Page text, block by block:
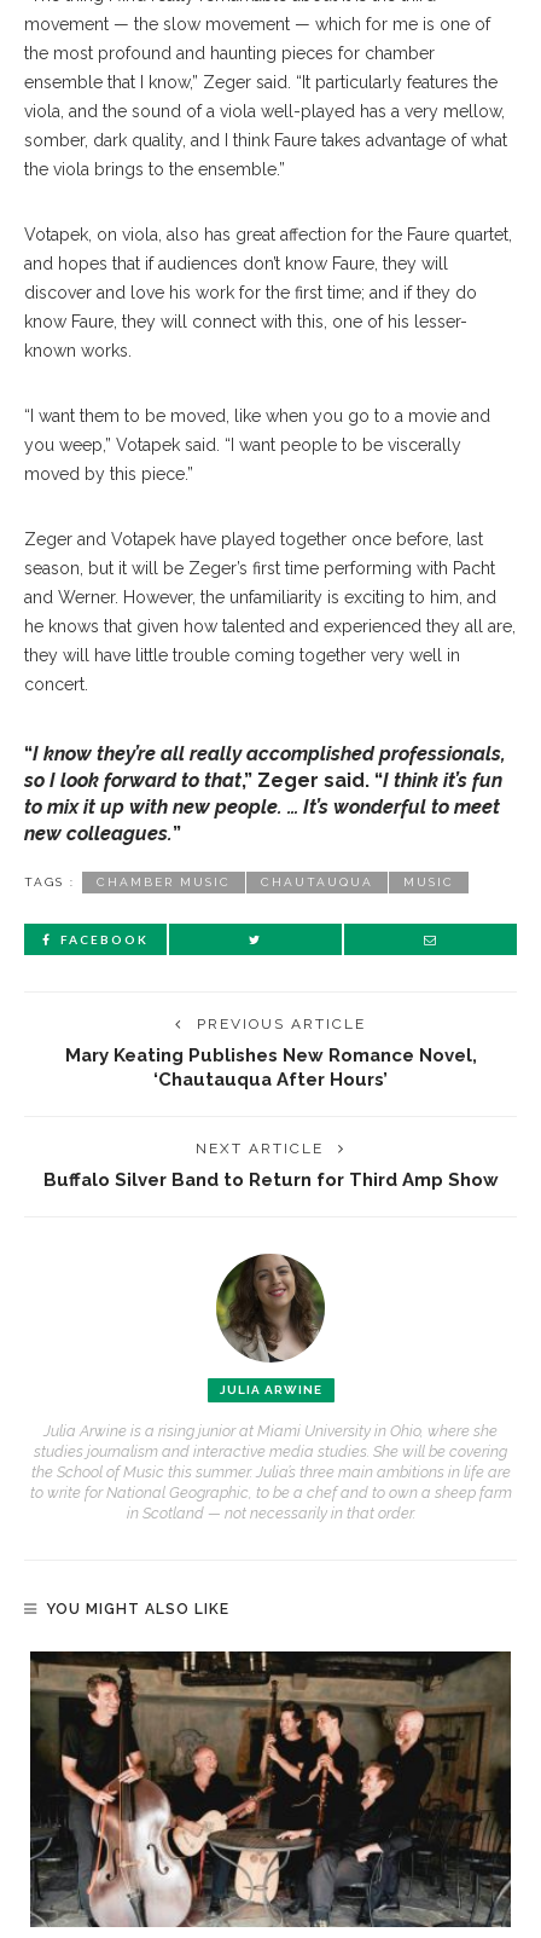
movement — the slow movement — which for me is one of
the most profound and haunting pieces for chamber
ensemble that I know,” Zeger said. “It particularly features the
viola, and the sound of a viola well-played has a very mellow,
somber, dark quality, and I think Faure takes advantage of what
the viola brings to the ensemble.”
Votapek, on viola, also has great affection for the Faure quartet,
and hopes that if audiences don’t know Faure, they will
discover and love his work for the first time; and if they do
know Faure, they will connect with this, one of his lesser-
known works.
“I want them to be moved, like when you go to a movie and
you weep,” Votapek said. “I want people to be viscerally
moved by this piece.”
Zeger and Votapek have played together once before, last
season, but it will be Zeger’s first time performing with Pacht
and Werner. However, the unfamiliarity is exciting to him, and
he knows that given how talented and experienced they all are,
they will have little trouble coming together very well in
concert.
“I know they’re all really accomplished professionals,
so I look forward to that,” Zeger said. “I think it’s fun
to mix it up with new people. … It’s wonderful to meet
new colleagues.”
TAGS : CHAMBER MUSIC CHAUTAUQUA MUSIC
FACEBOOK
PREVIOUS ARTICLE
Mary Keating Publishes New Romance Novel,
‘Chautauqua After Hours’
NEXT ARTICLE
Buffalo Silver Band to Return for Third Amp Show
JULIA ARWINE
Julia Arwine is a rising junior at Miami University in Ohio, where she
studies journalism and interactive media studies. She will be covering
the School of Music this summer. Julia’s three main ambitions in life are
to write for National Geographic, to be a chef and to own a sheep farm
in Scotland — not necessarily in that order.
YOU MIGHT ALSO LIKE